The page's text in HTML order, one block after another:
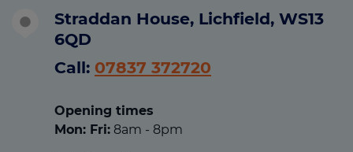
Straddan House, Lichfield, WS13
6QD
Call: 07837 372720
Opening times
Mon: Fri: 8am - 8pm